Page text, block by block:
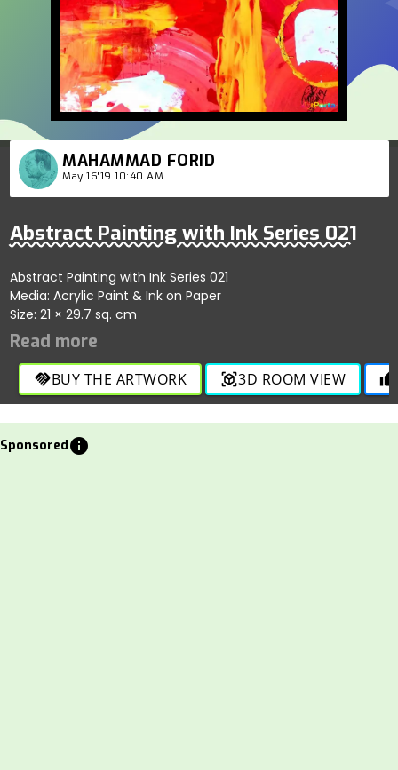
MAHAMMAD FORID
May 16'19 10:40 AM
Abstract Painting with Ink Series 021
Abstract Painting with Ink Series 021
Media: Acrylic Paint & Ink on Paper
Size: 21 × 29.7 sq. cm
handshakeBUY THE ARTWORK view_in_ar3D ROOM VIEW thumb_up
Sponsoredinfo